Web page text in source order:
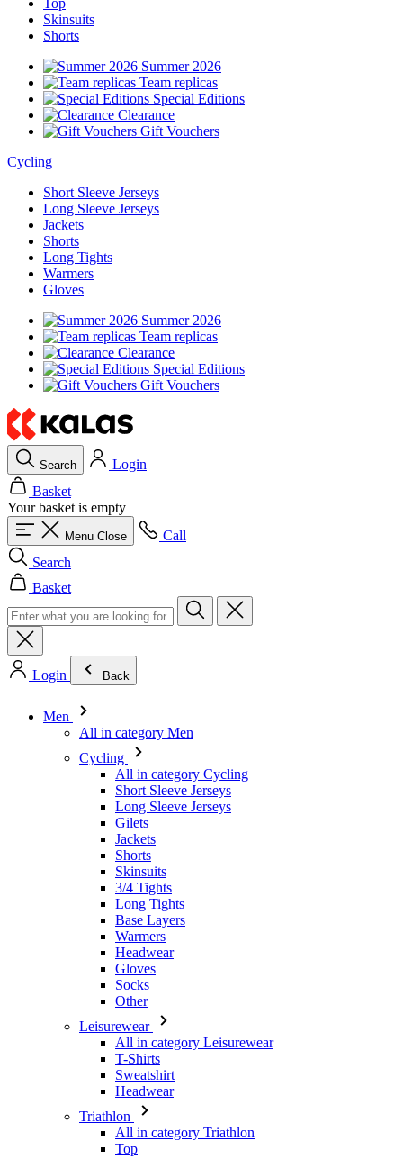
Top
Skinsuits
Shorts
Summer 2026
Team replicas
Special Editions
Clearance
Gift Vouchers
Cycling
Short Sleeve Jerseys
Long Sleeve Jerseys
Jackets
Shorts
Long Tights
Warmers
Gloves
Summer 2026
Team replicas
Clearance
Special Editions
Gift Vouchers
Search
Login
Basket
Your basket is empty
Menu Close
Call
Search
Basket
Login Back
Men
All in category Men
Cycling
All in category Cycling
Short Sleeve Jerseys
Long Sleeve Jerseys
Gilets
Jackets
Shorts
Skinsuits
3/4 Tights
Long Tights
Base Layers
Warmers
Headwear
Gloves
Socks
Other
Leisurewear
All in category Leisurewear
T-Shirts
Sweatshirt
Headwear
Triathlon
All in category Triathlon
Top